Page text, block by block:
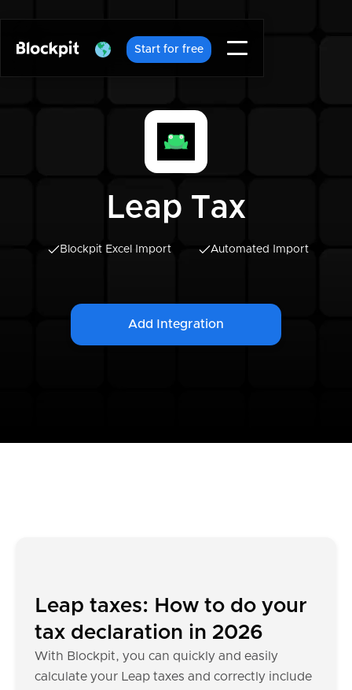
Start for free
Leap Tax
Blockpit Excel Import Automated Import
Add Integration
Leap taxes: How to do your
tax declaration in 2026
With Blockpit, you can quickly and easily
calculate your Leap taxes and correctly include